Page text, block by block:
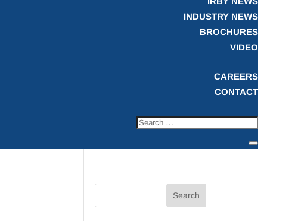
INDUSTRY NEWS
BROCHURES
VIDEO
CAREERS
CONTACT